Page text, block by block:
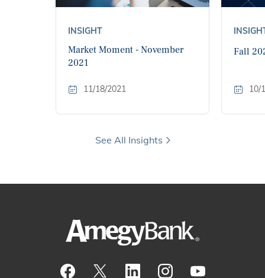
INSIGHT
Market Moment - November
2021
11/18/2021
Fall
10/
See All Insights